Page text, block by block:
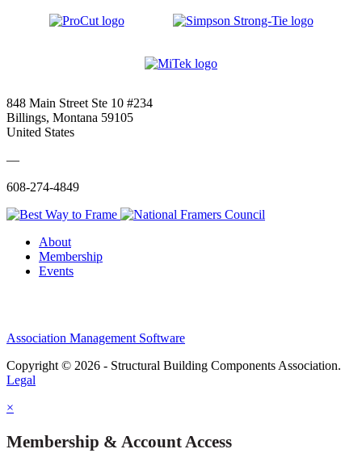
848 Main Street Ste 10 #234
Billings, Montana 59105
United States
—
608-274-4849
About
Membership
Events
Association Management Software
Copyright © 2026 - Structural Building Components Association.
Legal
×
Membership & Account Access